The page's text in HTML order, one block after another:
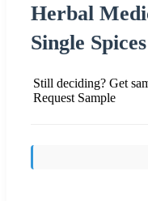
Herbal
Single
Still deciding? Get
Request Sample